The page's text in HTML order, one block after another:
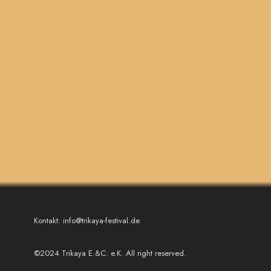
Kontakt: info@trikaya-festival.de
©2024 Trikaya E.&C. e.K. All right reserved.